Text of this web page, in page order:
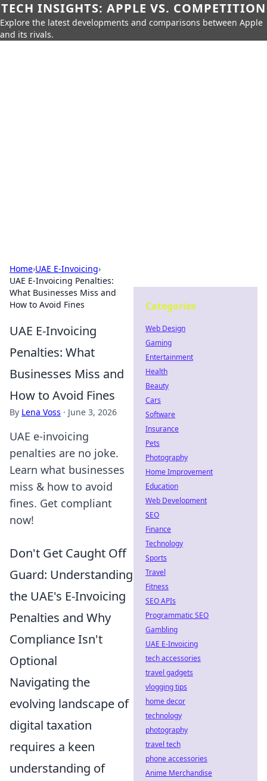
TECH INSIGHTS: APPLE VS. COMPETITION
Explore the latest developments and comparisons between Apple
and its rivals.
Home›UAE E-Invoicing›
UAE E-Invoicing Penalties:
What Businesses Miss and
How to Avoid Fines
UAE E-Invoicing
Penalties: What
Businesses Miss and
How to Avoid Fines
By Lena Voss · June 3, 2026
UAE e-invoicing
penalties are no joke.
Learn what businesses
miss & how to avoid
fines. Get compliant
now!
Don't Get Caught Off
Guard: Understanding
the UAE's E-Invoicing
Penalties and Why
Compliance Isn't
Optional
Navigating the
evolving landscape of
digital taxation
requires a keen
understanding of
Categories
Web Design
Gaming
Entertainment
Health
Beauty
Cars
Software
Insurance
Pets
Photography
Home Improvement
Education
Web Development
SEO
Finance
Technology
Sports
Travel
Fitness
SEO APIs
Programmatic SEO
Gambling
UAE E-Invoicing
tech accessories
travel gadgets
vlogging tips
home decor
technology
photography
travel tech
phone accessories
Anime Merchandise